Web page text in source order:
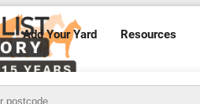
Add Your Yard Resources